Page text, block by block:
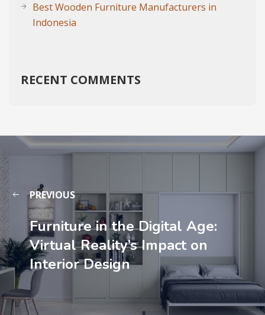
Best Wooden Furniture Manufacturers in
Indonesia
RECENT COMMENTS
PREVIOUS
Furniture in the Digital Age:
Virtual Reality’s Impact on
Interior Design